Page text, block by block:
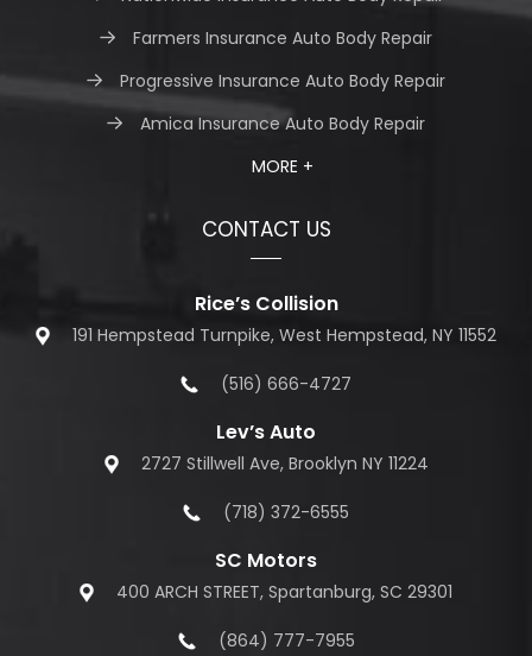
Farmers Insurance Auto Body Repair
Progressive Insurance Auto Body Repair
Amica Insurance Auto Body Repair
MORE +
CONTACT US
Rice’s Collision
191 Hempstead Turnpike, West Hempstead, NY 11552
(516) 666-4727
Lev’s Auto
2727 Stillwell Ave, Brooklyn NY 11224
(718) 372-6555
SC Motors
400 ARCH STREET, Spartanburg, SC 29301
(864) 777-7955